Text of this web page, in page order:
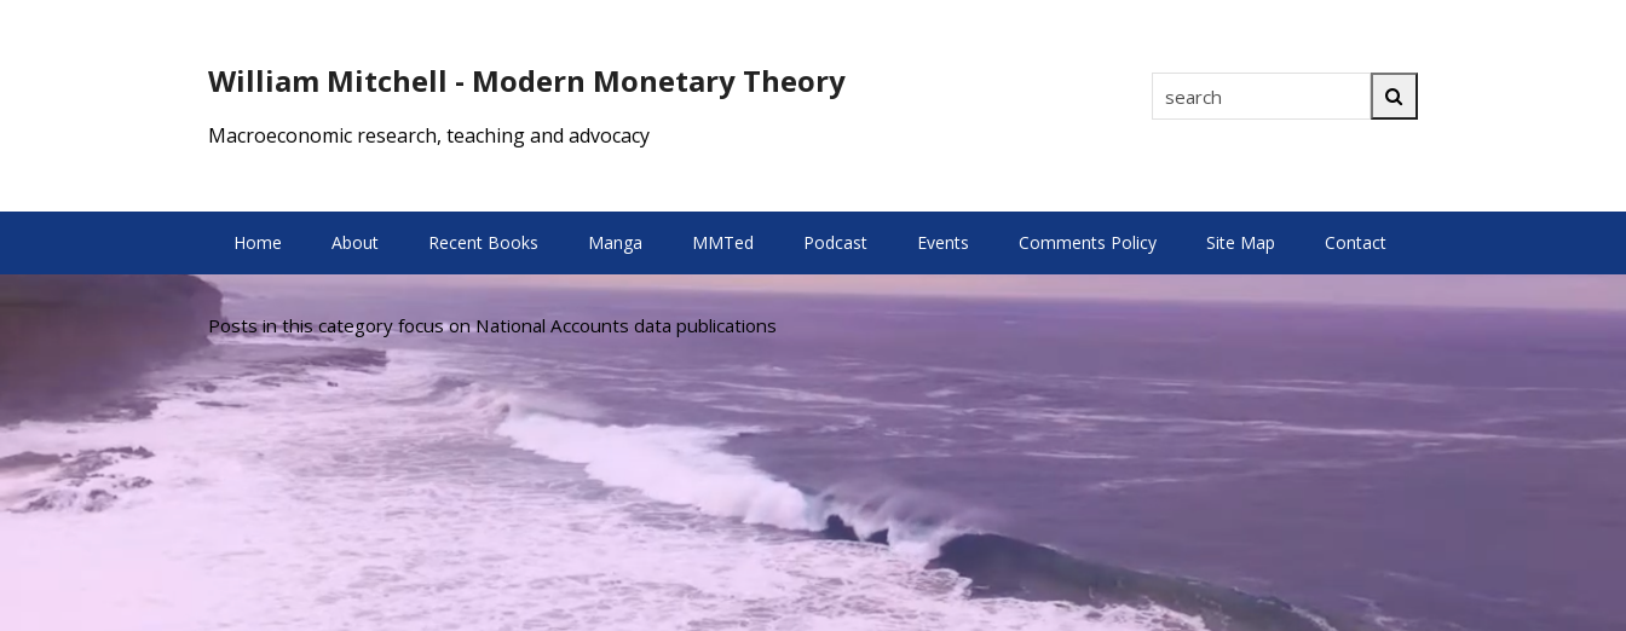
William Mitchell - Modern Monetary Theory search
Macroeconomic research, teaching and advocacy
Home About Recent Books Manga MMTed Podcast Events Comments Policy Site Map Contact
Posts in this category focus on National Accounts data publications